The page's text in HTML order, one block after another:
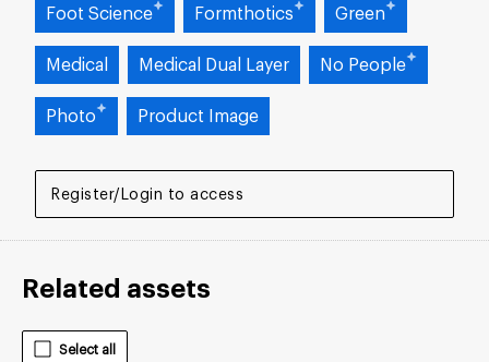
Register/Login to access
Foot Science Formthotics Green
Medical Medical Dual Layer No People
Photo Product Image
Related assets
Select all